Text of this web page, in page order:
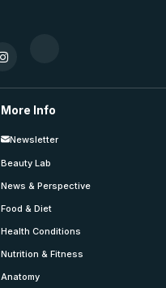
More Info
Newsletter
Beauty Lab
News & Perspective
Food & Diet
Health Conditions
Nutrition & Fitness
Anatomy